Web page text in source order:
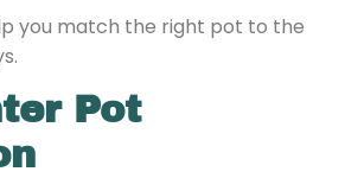
you match the right pot to the
Pot